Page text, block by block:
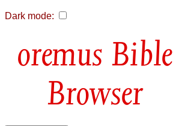
Dark mode:
Bible
Browser